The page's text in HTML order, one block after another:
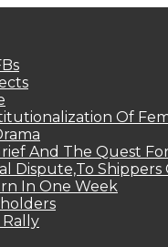
Of
And The Quest
Dispute,To Shippers
In One Week
Rally